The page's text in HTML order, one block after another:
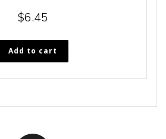
$6.45
Add to cart